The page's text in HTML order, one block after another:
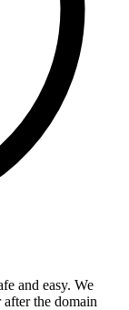
and easy. We
after the domain